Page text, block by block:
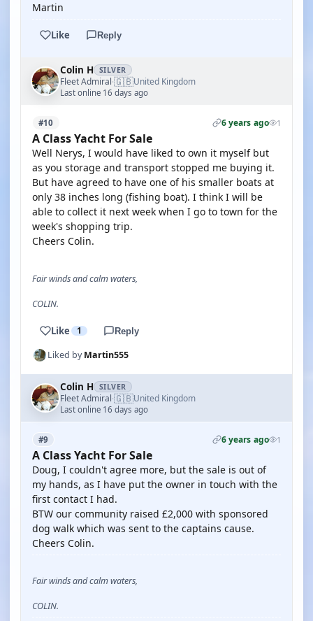
Martin
Like Reply
Colin H SILVER
Fleet Admiral·🇬🇧United Kingdom
Last online 16 days ago
#10 6 years ago 1
A Class Yacht For Sale
Well Nerys, I would have liked to own it myself but
as you storage and transport stopped me buying it.
But have agreed to have one of his smaller boats at
only 38 inches long (fishing boat). I think I will be
able to collect it next week when I go to town for the
week's shopping trip.
Cheers Colin.
Fair winds and calm waters,
COLIN.
Like 1 Reply
Liked byMartin555
Colin H SILVER
Fleet Admiral·🇬🇧United Kingdom
Last online 16 days ago
#9 6 years ago 1
A Class Yacht For Sale
Doug, I couldn't agree more, but the sale is out of
my hands, as I have put the owner in touch with the
first contact I had.
BTW our community raised £2,000 with sponsored
dog walk which was sent to the captains cause.
Cheers Colin.
Fair winds and calm waters,
COLIN.